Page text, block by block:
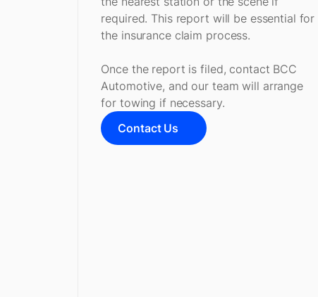
required. This report will be essential for
the insurance claim process.
Once the report is filed, contact BCC
Automotive, and our team will arrange
for towing if necessary.
Contact Us